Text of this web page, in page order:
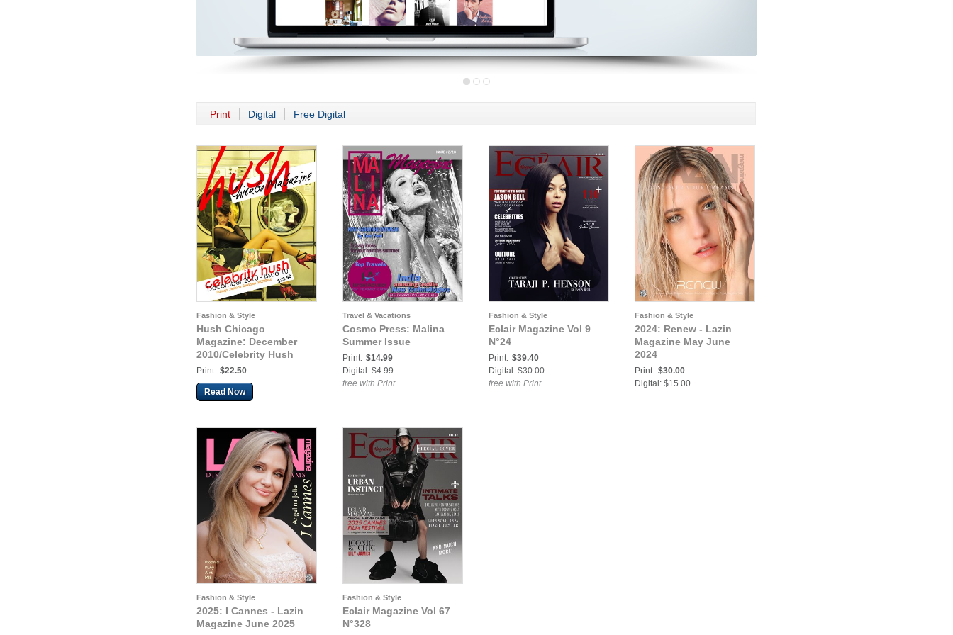
Print Digital Free Digital
Fashion & Style
Hush Chicago
Magazine: December
2010/Celebrity Hush
Print: $22.50
Read Now
Travel & Vacations
Cosmo Press: Malina
Summer Issue
Print: $14.99
Digital: $4.99
free with Print
Fashion & Style
Eclair Magazine Vol 9
N°24
Print: $39.40
Digital: $30.00
free with Print
Fashion & Style
2024: Renew - Lazin
Magazine May June
2024
Print: $30.00
Digital: $15.00
Fashion & Style
2025: I Cannes - Lazin
Magazine June 2025
Fashion & Style
Eclair Magazine Vol 67
N°328